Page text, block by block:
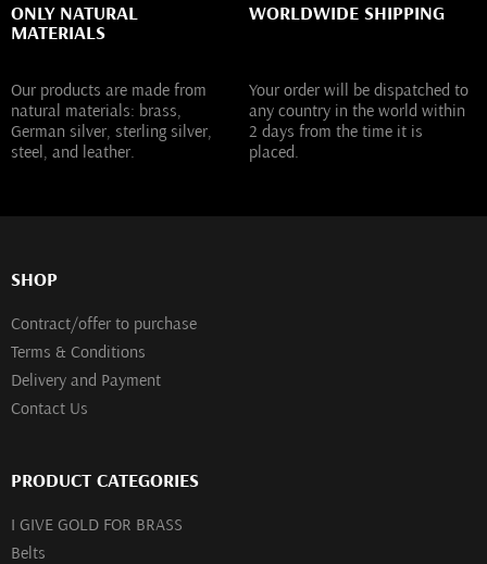
ONLY NATURAL
MATERIALS
Our products are made from
natural materials: brass,
German silver, sterling silver,
steel, and leather.
WORLDWIDE SHIPPING
Your order will be dispatched to
any country in the world within
2 days from the time it is
placed.
SHOP
Contract/offer to purchase
Terms & Conditions
Delivery and Payment
Contact Us
PRODUCT CATEGORIES
I GIVE GOLD FOR BRASS
Belts